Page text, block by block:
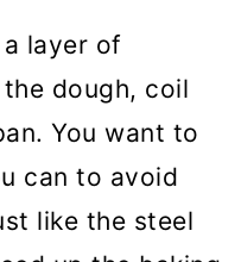
layer of
dough, coil
You want to
can to avoid
like the steel